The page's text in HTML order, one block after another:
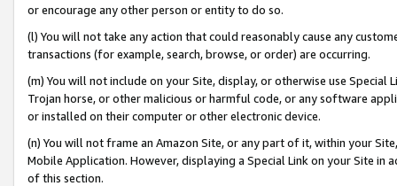
or encourage any other person or entity to do so.
(l) You will not take any action that could reasonably cause any
transactions (for example, search, browse, or order) are occurring.
(m) You will not include on your Site, display, or otherwise use
Trojan horse, or other malicious or harmful code, or any software
or installed on their computer or other electronic device.
(n) You will not frame an Amazon Site, or any part of it, within your
Mobile Application. However, displaying a Special Link on your Site
of this section.